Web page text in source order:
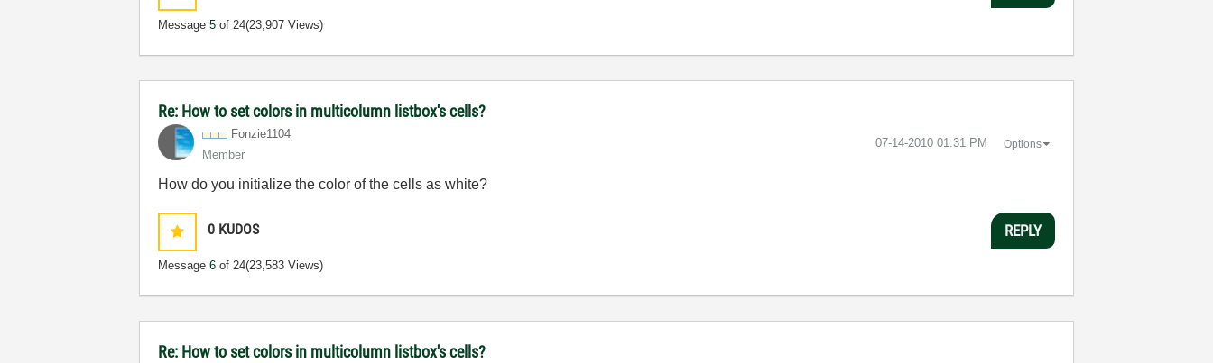
Message5 of 24(23,907 Views)
Re: How to set colors in multicolumn listbox's cells?
Fonzie1104
Member
‎07-14-2010 01:31 PM Options
How do you initialize the color of the cells as white?
0 KUDOS
Message6 of 24(23,583 Views)
REPLY
Re: How to set colors in multicolumn listbox's cells?